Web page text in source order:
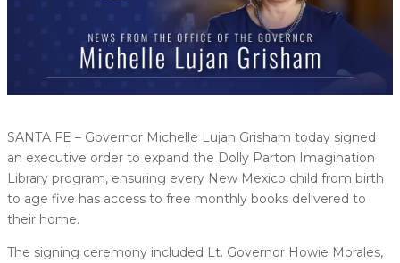
SANTA FE – Governor Michelle Lujan Grisham today signed
an executive order to expand the Dolly Parton Imagination
Library program, ensuring every New Mexico child from birth
to age five has access to free monthly books delivered to
their home.
The signing ceremony included Lt. Governor Howie Morales,